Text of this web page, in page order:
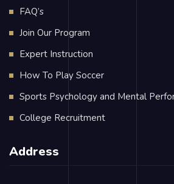
FAQ’s
Join Our Program
Expert Instruction
How To Play Soccer
Sports Psychology and Mental
College Recruitment
Address